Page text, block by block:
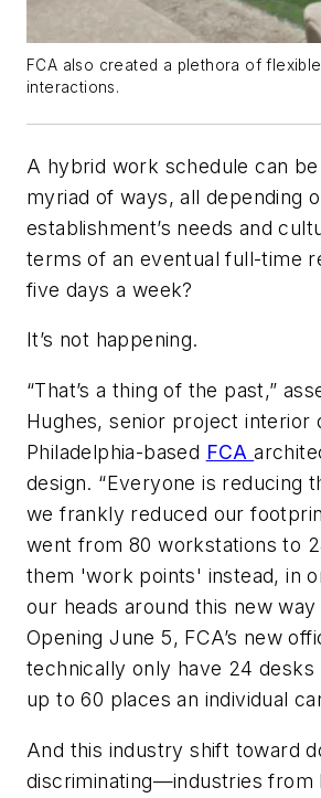
FCA also created a plethora of
interactions.
A hybrid work schedule can be
myriad of ways, all depending
establishment’s needs and
terms of an eventual full-time
five days a week?
It’s not happening.
“That’s a thing of the past,”
Hughes, senior project interior
Philadelphia-based FCA
design. “Everyone is reducing
we frankly reduced our
went from 80 workstations to
them 'work points' instead, in
our heads around this new
Opening June 5, FCA’s new
technically only have 24
up to 60 places an individual
And this industry shift toward
discriminating—industries from